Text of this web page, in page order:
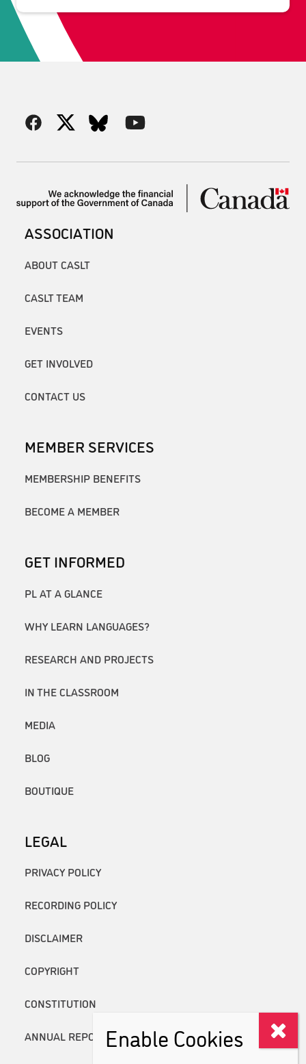
ASSOCIATION
ABOUT CASLT
CASLT TEAM
EVENTS
GET INVOLVED
CONTACT US
MEMBER SERVICES
MEMBERSHIP BENEFITS
BECOME A MEMBER
GET INFORMED
PL AT A GLANCE
WHY LEARN LANGUAGES?
RESEARCH AND PROJECTS
IN THE CLASSROOM
MEDIA
BLOG
BOUTIQUE
LEGAL
PRIVACY POLICY
RECORDING POLICY
DISCLAIMER
COPYRIGHT
CONSTITUTION
ANNUAL REPORTSEnable Cookies